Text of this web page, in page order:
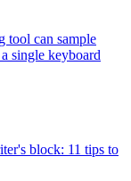
tool can sample
single keyboard
block: 11 tips to